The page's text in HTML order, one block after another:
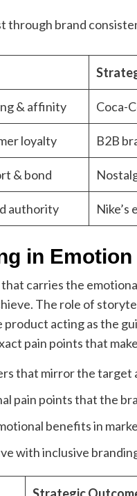
through brand
& affinity Coca-
loyalty B2B
& bond
authority
in
carries the
The role of
acting as the
pain points that
that mirror the target
pain points that the
benefits in
with inclusive